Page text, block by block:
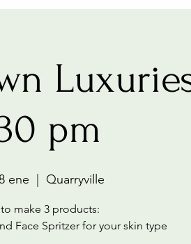
pm
ene Quarryville
make 3 products:
Face Spritzer for your skin type